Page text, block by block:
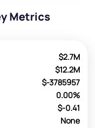
Metrics
$2.7M
$12.2M
$-3785957
0.00%
$-0.41
None